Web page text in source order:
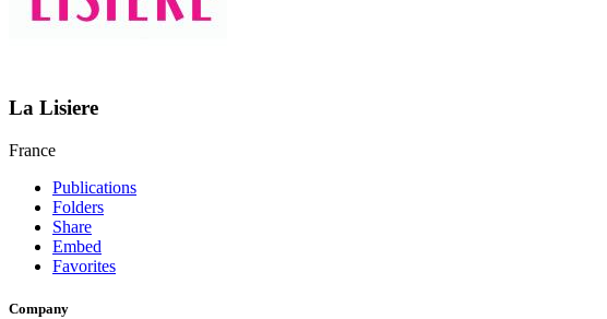
La Lisiere
France
Publications
Folders
Share
Embed
Favorites
Company